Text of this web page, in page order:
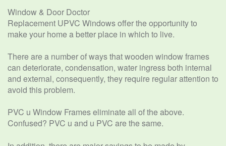
Window & Door Doctor
Replacement UPVC Windows offer the opportunity to
make your home a better place in which to live.
There are a number of ways that wooden window frames
can deteriorate, condensation, water ingress both internal
and external, consequently, they require regular attention to
avoid this problem.
PVC u Window Frames eliminate all of the above.
Confused? PVC u and u PVC are the same.